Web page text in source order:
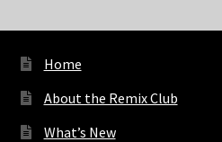
Home
About the Remix Club
What’s New